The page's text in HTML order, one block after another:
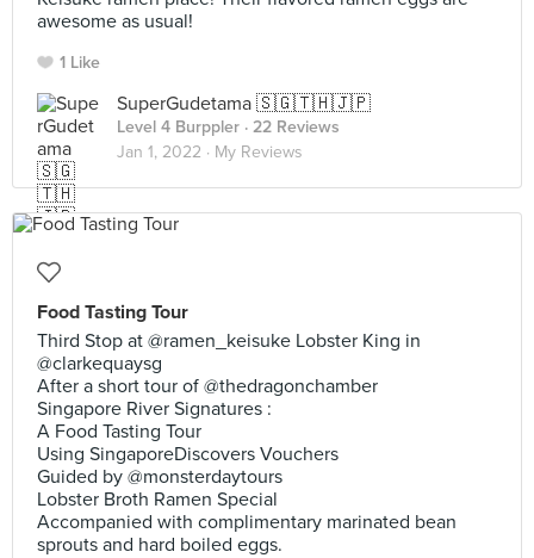
awesome as usual!
1 Like
SuperGudetama 🇸🇬🇹🇭🇯🇵
Level 4 Burppler · 22 Reviews
Jan 1, 2022 · My Reviews
Food Tasting Tour
Third Stop at @ramen_keisuke Lobster King in
@clarkequaysg
After a short tour of @thedragonchamber
Singapore River Signatures :
A Food Tasting Tour
Using SingaporeDiscovers Vouchers
Guided by @monsterdaytours
Lobster Broth Ramen Special
Accompanied with complimentary marinated bean
sprouts and hard boiled eggs.